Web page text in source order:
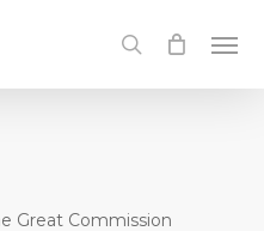
search
Great Commission